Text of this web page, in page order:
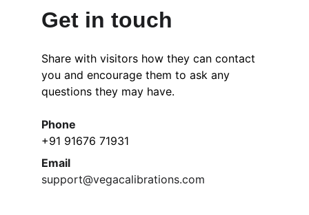
Get in touch
Share with visitors how they can contact
you and encourage them to ask any
questions they may have.
Phone
+91 91676 71931
Email
support@vegacalibrations.com